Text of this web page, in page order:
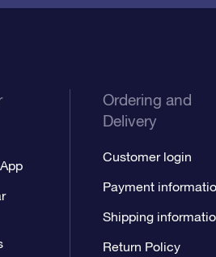
Ordering and
Delivery
Customer login
Payment
Shipping
Return Policy